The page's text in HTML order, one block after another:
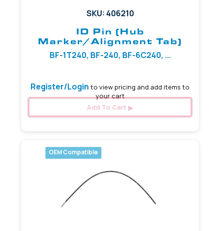
SKU: 406210
ID Pin (Hub
Marker/Alignment Tab)
BF-1T240, BF-240, BF-6C240, ...
Register/Login to view pricing and add items to
your cart
Add To Cart
OEM Compatible